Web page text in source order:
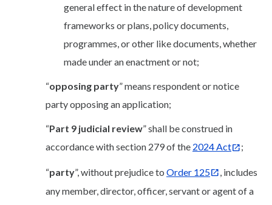
general effect in the nature of development
frameworks or plans, policy documents,
programmes, or other like documents, whether
made under an enactment or not;
“opposing party” means respondent or notice
party opposing an application;
“Part 9 judicial review” shall be construed in
accordance with section 279 of the 2024 Act ;
“party”, without prejudice to Order 125
, includes
any member, director, officer, servant or agent of a